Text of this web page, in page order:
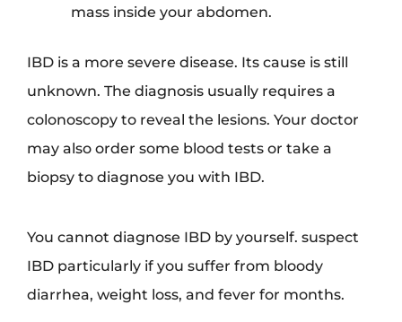
mass inside your abdomen.
IBD is a more severe disease. Its cause is still
unknown. The diagnosis usually requires a
colonoscopy to reveal the lesions. Your doctor
may also order some blood tests or take a
biopsy to diagnose you with IBD.
You cannot diagnose IBD by yourself. suspect
IBD particularly if you suffer from bloody
diarrhea, weight loss, and fever for months.